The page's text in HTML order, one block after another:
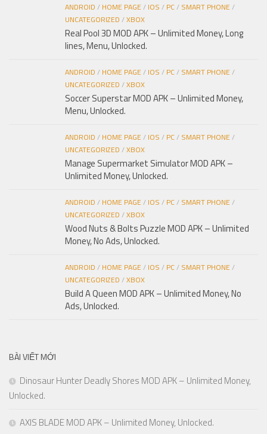
ANDROID / HOME PAGE/ IOS / PC/ SMART PHONE/
UNCATEGORIZED /XBOX
Real Pool 3D MOD APK – Unlimited Money, Long
lines, Menu, Unlocked.
ANDROID / HOME PAGE/ IOS / PC/ SMART PHONE/
UNCATEGORIZED /XBOX
Soccer Superstar MOD APK – Unlimited Money,
Menu, Unlocked.
ANDROID / HOME PAGE/ IOS / PC/ SMART PHONE/
UNCATEGORIZED /XBOX
Manage Supermarket Simulator MOD APK –
Unlimited Money, Unlocked.
ANDROID / HOME PAGE/ IOS / PC/ SMART PHONE/
UNCATEGORIZED /XBOX
Wood Nuts & Bolts Puzzle MOD APK – Unlimited
Money, No Ads, Unlocked.
ANDROID / HOME PAGE/ IOS / PC/ SMART PHONE/
UNCATEGORIZED /XBOX
Build A Queen MOD APK – Unlimited Money, No
Ads, Unlocked.
BÀI VIẾT MỚI
Dinosaur Hunter Deadly Shores MOD APK – Unlimited Money,
Unlocked.
AXIS BLADE MOD APK – Unlimited Money, Unlocked.